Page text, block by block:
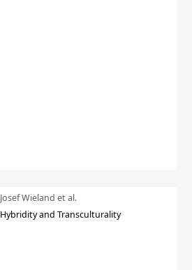
Josef Wieland et al.
Hybridity and Transculturality